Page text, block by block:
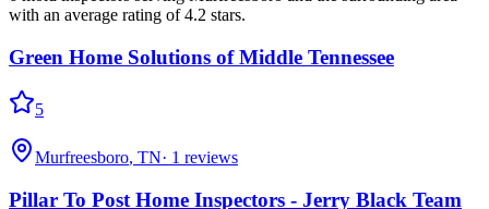
with an average rating of 4.2 stars.
Green Home Solutions of Middle Tennessee
5
Murfreesboro, TN· 1 reviews
Pillar To Post Home Inspectors - Jerry Black Team